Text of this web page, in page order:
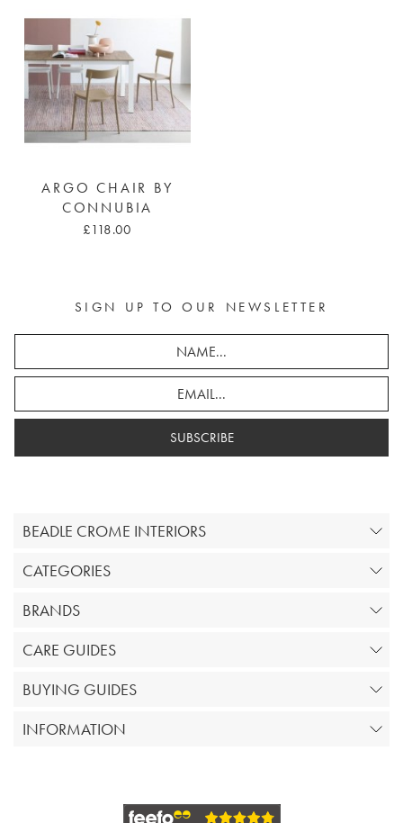
ARGO CHAIR BY
CONNUBIA
£118.00
SIGN UP TO OUR NEWSLETTER
SUBSCRIBE
BEADLE CROME INTERIORS
CATEGORIES
BRANDS
CARE GUIDES
BUYING GUIDES
INFORMATION